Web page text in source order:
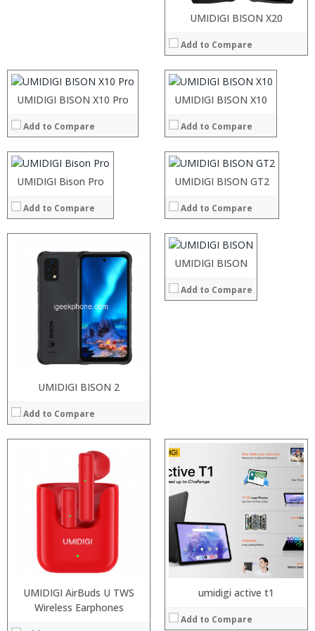
UMIDIGI BISON X20
Add to Compare
UMIDIGI BISON X10 Pro
Add to Compare
Camera:
Operating System:
View Details →
UMIDIGI BISON X10
Add to Compare
Processor:
Storage:
Display:
Camera:
Operating System:
View Details →
UMIDIGI Bison Pro
Add to Compare
Processor:
Storage:
Display:
Camera:
Operating System:
View Details →
UMIDIGI BISON GT2
Add to Compare
Processor:
Storage:
Display:
Camera:
Operating System:
View Details →
UMIDIGI BISON 2
Add to Compare
RAM:
Storage:
Display:
Operating System:
View Details →
UMIDIGI BISON
Add to Compare
Processor:
Storage:
Display:
Camera:
Operating System:
View Details →
UMIDIGI AirBuds U TWS
Wireless Earphones
Storage:
Display:
Camera:
Operating System:
View Details →
umidigi active t1
Add to Compare
Processor:
ROM:
Display:
Processor:
RAM: